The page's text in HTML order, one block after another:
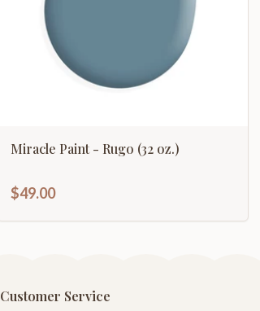
Miracle Paint - Rugo (32 oz.)
$49.00
Customer Service